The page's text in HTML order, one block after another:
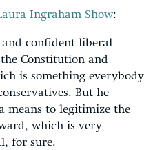
Ingraham Show:
and confident liberal
Constitution and
is something everybody
But he
means to legitimize the
which is very
for sure.